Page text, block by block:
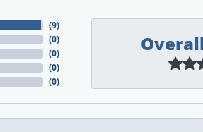
(9)
(0)
(0)
(0)
(0)